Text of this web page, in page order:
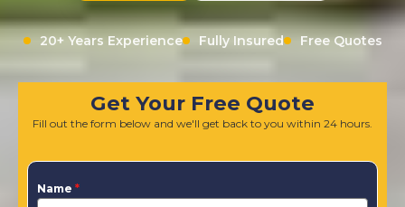
20+ Years Experience Fully Insured Free Quotes
Get Your Free Quote
Fill out the form below and we'll get back to you within 24 hours.
Name *